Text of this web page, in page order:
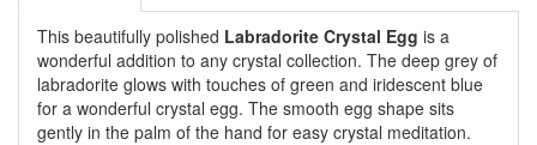
This beautifully polished Labradorite Crystal Egg is a
wonderful addition to any crystal collection. The deep grey of
labradorite glows with touches of green and iridescent blue
for a wonderful crystal egg. The smooth egg shape sits
gently in the palm of the hand for easy crystal meditation.